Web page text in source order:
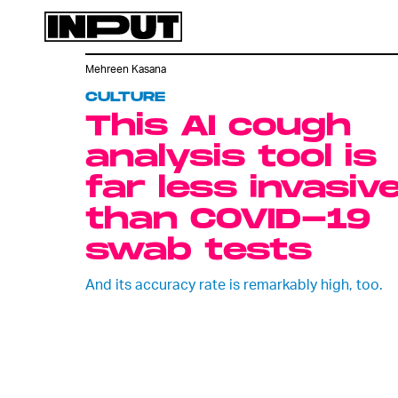
CULTURE
This AI cough
analysis tool is
far less
than COVID-19
swab tests
And its accuracy rate is remarkably high, too.
Mehreen Kasana